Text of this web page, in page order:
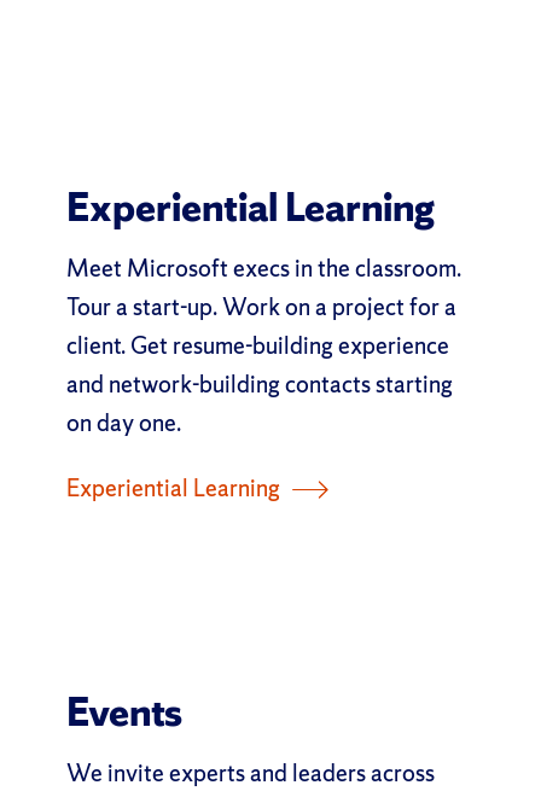
Experiential Learning
Meet Microsoft execs in the classroom.
Tour a start-up. Work on a project for a
client. Get resume-building experience
and network-building contacts starting
on day one.
Experiential Learning
Events
We invite experts and leaders across